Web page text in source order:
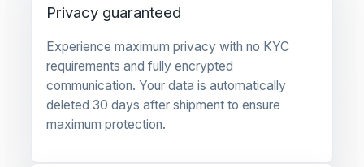
Privacy guaranteed
Experience maximum privacy with no KYC
requirements and fully encrypted
communication. Your data is automatically
deleted 30 days after shipment to ensure
maximum protection.